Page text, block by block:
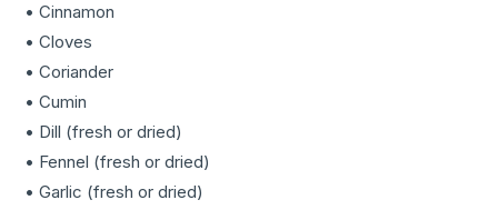
• Cinnamon
• Cloves
• Coriander
• Cumin
• Dill (fresh or dried)
• Fennel (fresh or dried)
• Garlic (fresh or dried)